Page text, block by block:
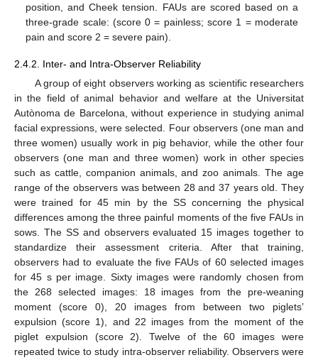
position, and Cheek tension. FAUs are scored based on a
three-grade scale: (score 0 = painless; score 1 = moderate
pain and score 2 = severe pain).
2.4.2. Inter- and Intra-Observer Reliability
A group of eight observers working as scientific researchers
in the field of animal behavior and welfare at the Universitat
Autònoma de Barcelona, without experience in studying animal
facial expressions, were selected. Four observers (one man and
three women) usually work in pig behavior, while the other four
observers (one man and three women) work in other species
such as cattle, companion animals, and zoo animals. The age
range of the observers was between 28 and 37 years old. They
were trained for 45 min by the SS concerning the physical
differences among the three painful moments of the five FAUs in
sows. The SS and observers evaluated 15 images together to
standardize their assessment criteria. After that training,
observers had to evaluate the five FAUs of 60 selected images
for 45 s per image. Sixty images were randomly chosen from
the 268 selected images: 18 images from the pre-weaning
moment (score 0), 20 images from between two piglets’
expulsion (score 1), and 22 images from the moment of the
piglet expulsion (score 2). Twelve of the 60 images were
repeated twice to study intra-observer reliability. Observers were